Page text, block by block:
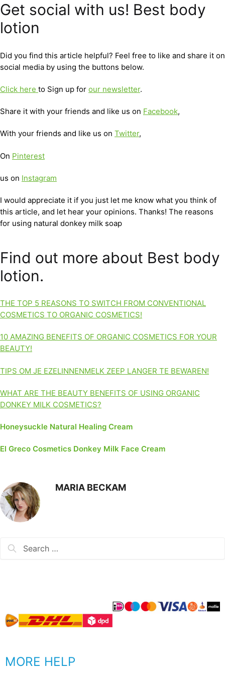
Get social with us! Best body
lotion
Did you find this article helpful? Feel free to like and share it on
social media by using the buttons below.
Click here to Sign up for our newsletter.
Share it with your friends and like us on Facebook,
With your friends and like us on Twitter,
On Pinterest
us on Instagram
I would appreciate it if you just let me know what you think of
this article, and let hear your opinions. Thanks! The reasons
for using natural donkey milk soap
Find out more about Best body
lotion.
THE TOP 5 REASONS TO SWITCH FROM CONVENTIONAL
COSMETICS TO ORGANIC COSMETICS!
10 AMAZING BENEFITS OF ORGANIC COSMETICS FOR YOUR
BEAUTY!
TIPS OM JE EZELINNENMELK ZEEP LANGER TE BEWAREN!
WHAT ARE THE BEAUTY BENEFITS OF USING ORGANIC
DONKEY MILK COSMETICS?
Honeysuckle Natural Healing Cream
El Greco Cosmetics Donkey Milk Face Cream
MARIA BECKAM
MORE HELP